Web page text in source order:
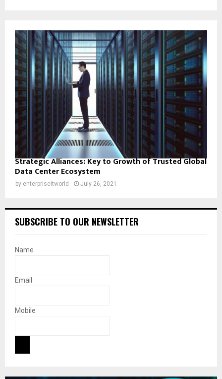
Strategic Alliances: Key to Growth of Trusted Global
Data Center Ecosystem
by enterpriseitworld July 26, 2021
SUBSCRIBE TO OUR NEWSLETTER
Name
Email
Mobile